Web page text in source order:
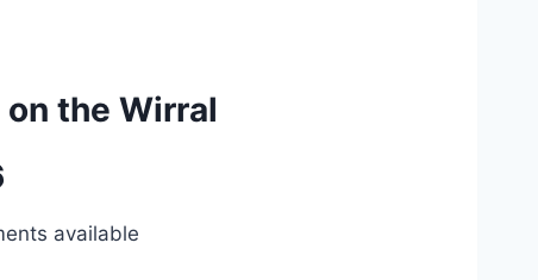
the Wirral
available